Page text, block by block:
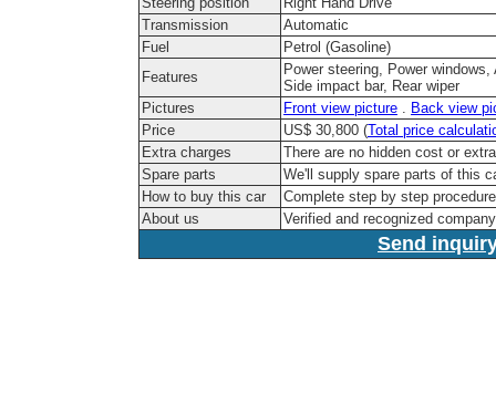
Transmission
Automatic
Fuel
Petrol (Gasoline)
Features
Power steering, Power
Side impact bar, Rear wiper
Pictures
Front view picture . Back view
Price
US$ 30,800 (Total price
Extra charges
There are no hidden cost or
Spare parts
We'll supply spare parts of this
How to buy this car
Complete step by step
About us
Verified and recognized
Send